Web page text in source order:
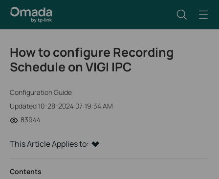
How to configure Recording
Schedule on VIGI IPC
Configuration Guide
Updated 10-28-2024 07:19:34 AM
83944
This Article Applies to:
Contents